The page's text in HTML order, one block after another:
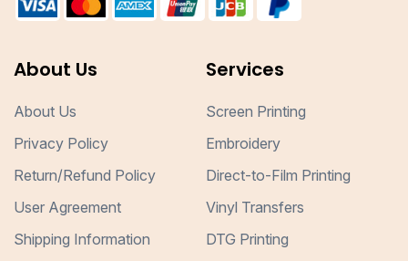
About Us
About Us
Privacy Policy
Return/Refund Policy
User Agreement
Shipping Information
Services
Screen Printing
Embroidery
Direct-to-Film Printing
Vinyl Transfers
DTG Printing